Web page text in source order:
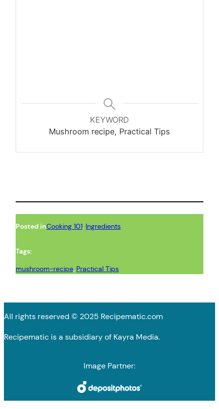
KEYWORD
Mushroom recipe, Practical Tips
Posted inCooking 101, Ingredients
Tags:
mushroom-recipe, Practical Tips
All rights reserved © 2025 Recipematic.com
Recipematic is a subsidiary of Kayra Media.
Image Partner: